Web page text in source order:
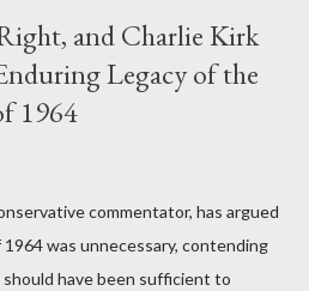
and Charlie Kirk
Legacy of the
1964
commentator, has argued
was unnecessary, contending
have been sufficient to